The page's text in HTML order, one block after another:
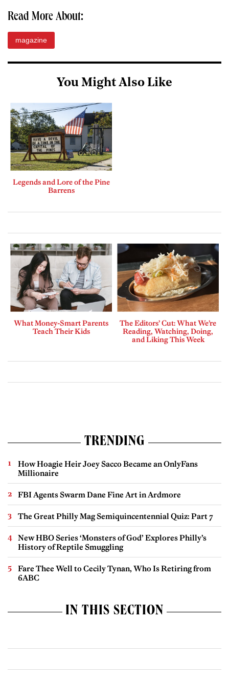
Read More About:
magazine
You Might Also Like
Legends and Lore of the Pine
Barrens
What Money-Smart Parents
Teach Their Kids
The Editors’ Cut: What We’re
Reading, Watching, Doing,
and Liking This Week
TRENDING
How Hoagie Heir Joey Sacco Became an OnlyFans
Millionaire
FBI Agents Swarm Dane Fine Art in Ardmore
The Great Philly Mag Semiquincentennial Quiz: Part 7
New HBO Series ‘Monsters of God’ Explores Philly’s
History of Reptile Smuggling
Fare Thee Well to Cecily Tynan, Who Is Retiring from
6ABC
IN THIS SECTION